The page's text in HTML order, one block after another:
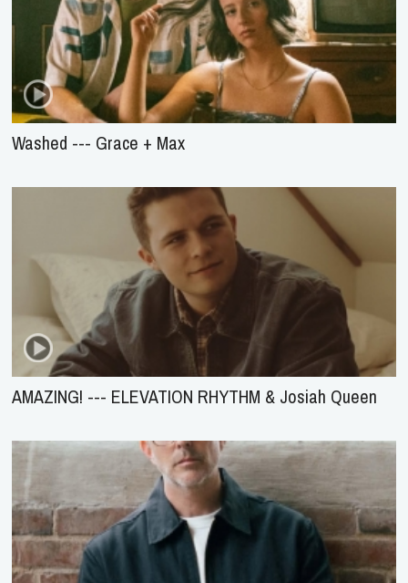
Washed --- Grace + Max
AMAZING! --- ELEVATION RHYTHM & Josiah Queen